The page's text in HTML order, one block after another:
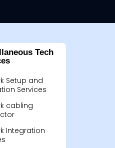
Tech
Setup and
Services
cabling
Integration